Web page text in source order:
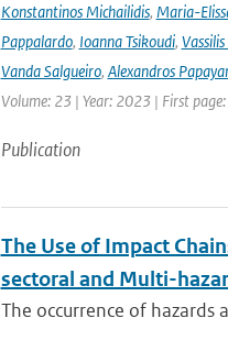
Konstantinos Michailidis, Maria-
Pappalardo, Ioanna Tsikoudi,
Vanda Salgueiro, Alexandros
Volume: 23 | Year: 2023 | First
Publication
The Use of Impact
sectoral and Multi-
The occurrence of hazards